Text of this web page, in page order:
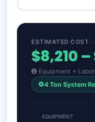
ESTIMATED COST
$8,210
Equipment +
4 Ton System
EQUIPMENT